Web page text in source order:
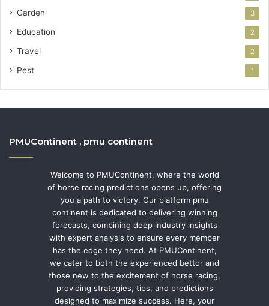
Garden 3
Education 2
Travel 2
Pest 1
PMUContinent , pmu continent
Welcome to PMUContinent, where the world
of horse racing predictions opens up, offering
you a path to victory. Our platform pmu
continent is dedicated to delivering winning
forecasts, combining deep industry insights
with expert analysis to ensure every member
has the edge they need. At PMUContinent,
we cater to both the experienced bettor and
those new to the excitement of horse racing,
providing strategies, tips, and predictions
designed to maximize success. Here, your